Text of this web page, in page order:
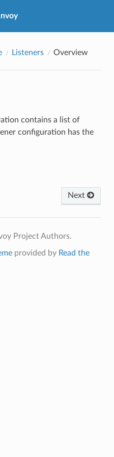
Listeners Overview
contains a list of
configuration has the
Next
Project Authors.
provided by Read the